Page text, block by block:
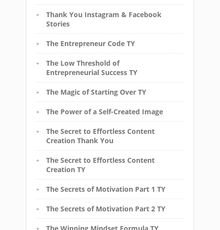
Thank You Instagram & Facebook
Stories
The Entrepreneur Code TY
The Low Threshold of
Entrepreneurial Success TY
The Magic of Starting Over TY
The Power of a Self-Created Image
The Secret to Effortless Content
Creation Thank You
The Secret to Effortless Content
Creation TY
The Secrets of Motivation Part 1 TY
The Secrets of Motivation Part 2 TY